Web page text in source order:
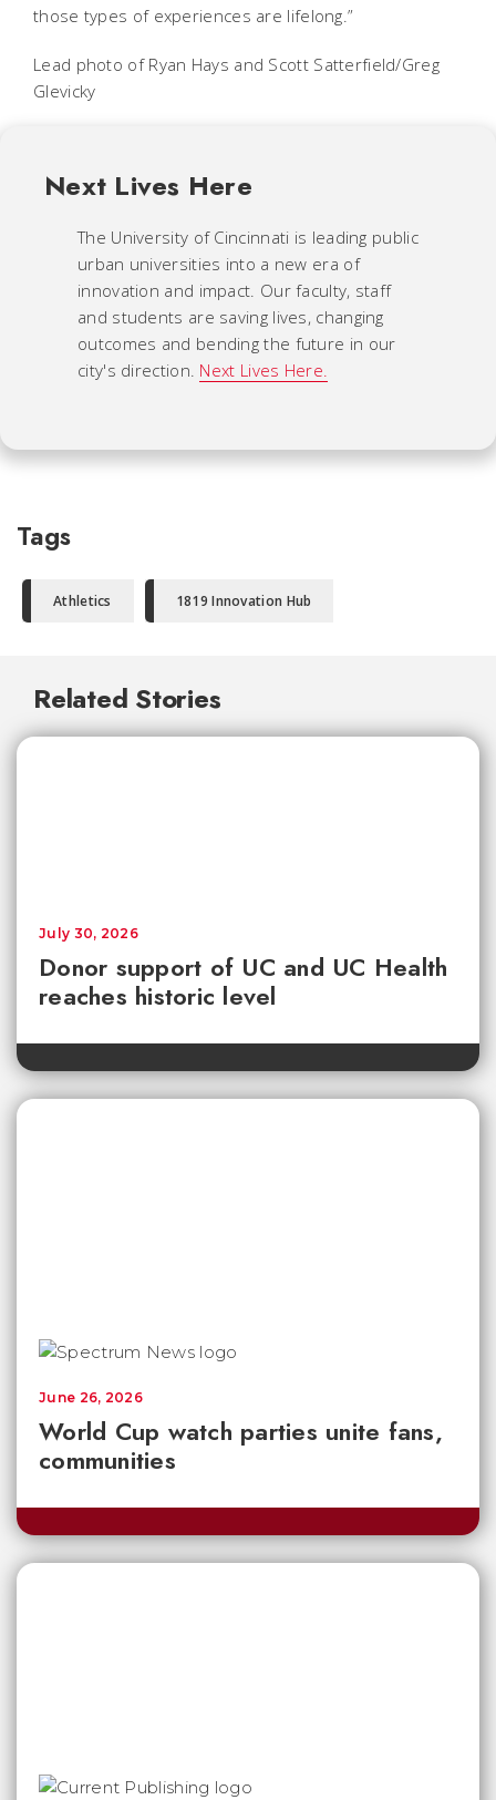
those types of experiences are lifelong.”
Lead photo of Ryan Hays and Scott Satterfield/Greg
Glevicky
Next Lives Here
The University of Cincinnati is leading public
urban universities into a new era of
innovation and impact. Our faculty, staff
and students are saving lives, changing
outcomes and bending the future in our
city's direction. Next Lives Here.
Tags
Athletics 1819 Innovation Hub
Related Stories
Donor support of UC and UC Health
reaches historic level
July 30, 2026
World Cup watch parties unite fans,
communities
June 26, 2026